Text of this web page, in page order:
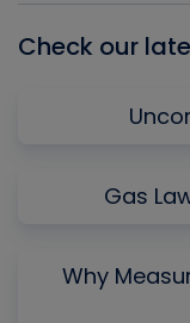
Check our
Gas
Why